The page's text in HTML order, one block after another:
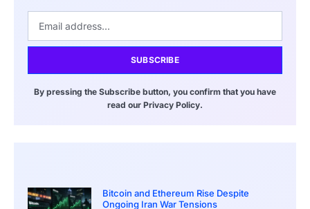
SUBSCRIBE
By pressing the Subscribe button, you confirm that you have
read our Privacy Policy.
Bitcoin and Ethereum Rise Despite
Ongoing Iran War Tensions